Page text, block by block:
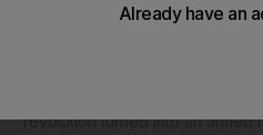
Free Syrian Army
revolution turned into an armed